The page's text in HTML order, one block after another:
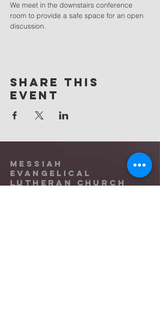
We meet in the downstairs conference
room to provide a safe space for an open
discussion.
Share this
event
Messiah
Evangelical
Lutheran Church